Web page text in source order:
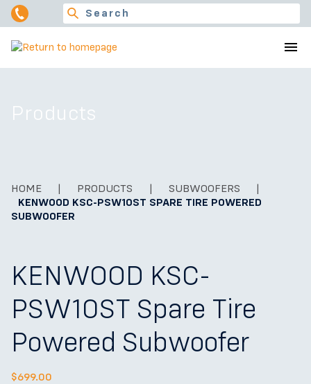
Products
HOME | PRODUCTS | SUBWOOFERS
|
KENWOOD KSC-PSW10ST SPARE TIRE POWERED
SUBWOOFER
KENWOOD KSC-
PSW10ST Spare Tire
Powered Subwoofer
$699.00